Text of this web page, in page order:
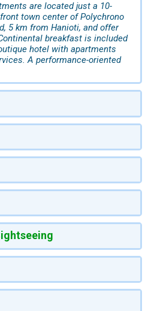
are located just a 10-
town center of Polychrono
5 km from Hanioti, and offer
breakfast is included
hotel with apartments
A performance-oriented